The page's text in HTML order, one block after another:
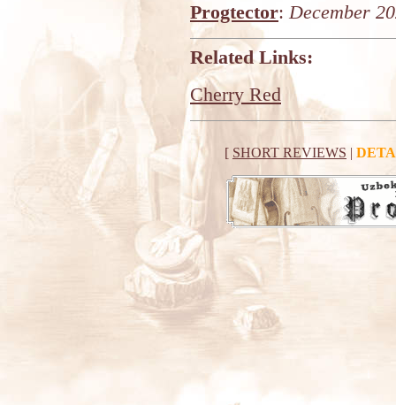
Progtector:December
Related Links:
Cherry Red
[ SHORT REVIEWS |